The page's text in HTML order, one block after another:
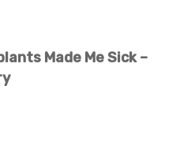
Made Me Sick –